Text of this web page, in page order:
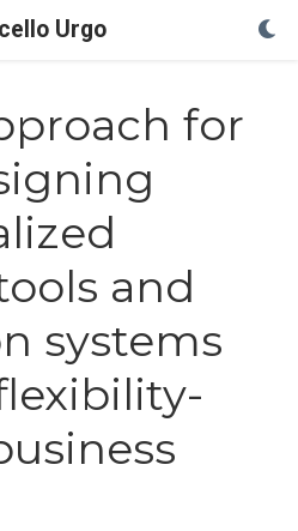
Urgo
for
and
systems